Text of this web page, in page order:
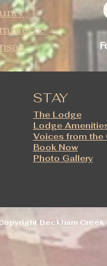
STAY
The Lodge
Lodge
Voices from the
Book Now
Photo Gallery
Beckham